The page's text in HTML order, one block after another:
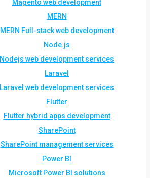
Magento web development
MERN
MERN Full-stack web development
Node.js
Nodejs web development services
Laravel
Laravel web development services
Flutter
Flutter hybrid apps development
SharePoint
SharePoint management services
Power BI
Microsoft Power BI solutions